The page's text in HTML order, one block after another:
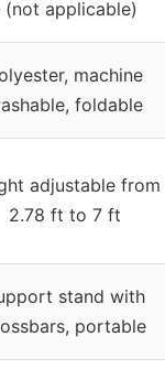
(not applicable)
machine
foldable
adjustable from
2.78 ft to 7 ft
stand with
portable